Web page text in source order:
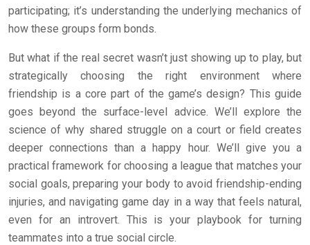
participating; it’s understanding the underlying mechanics of
how these groups form bonds.
But what if the real secret wasn’t just showing up to play, but
strategically choosing the right environment where
friendship is a core part of the game’s design? This guide
goes beyond the surface-level advice. We’ll explore the
science of why shared struggle on a court or field creates
deeper connections than a happy hour. We’ll give you a
practical framework for choosing a league that matches your
social goals, preparing your body to avoid friendship-ending
injuries, and navigating game day in a way that feels natural,
even for an introvert. This is your playbook for turning
teammates into a true social circle.